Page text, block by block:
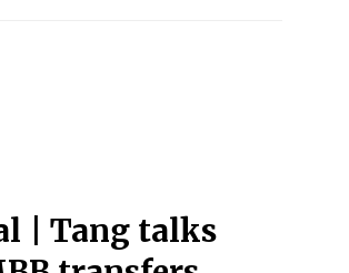
| Tang talks